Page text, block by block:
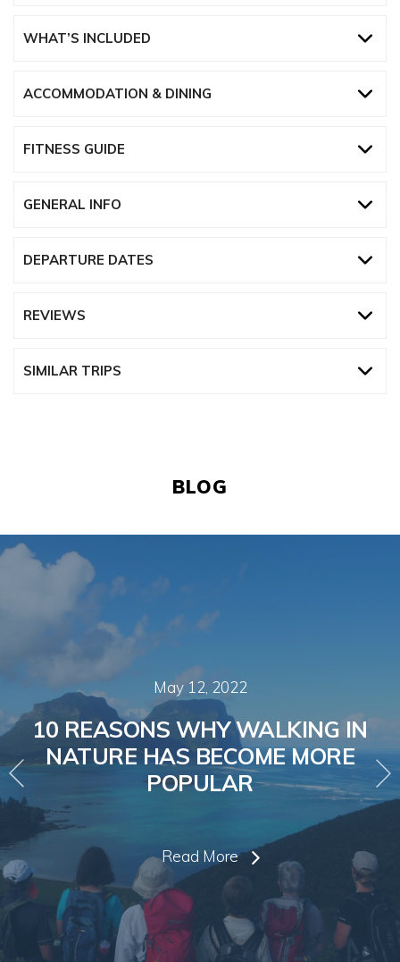
WHAT’S INCLUDED
ACCOMMODATION & DINING
FITNESS GUIDE
GENERAL INFO
DEPARTURE DATES
REVIEWS
SIMILAR TRIPS
BLOG
May 12, 2022
10 REASONS WHY WALKING IN
NATURE HAS BECOME MORE
POPULAR
Read More